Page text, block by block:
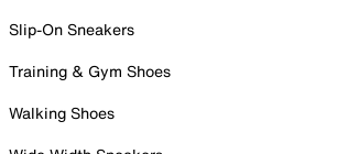
Slip-On Sneakers
Training & Gym Shoes
Walking Shoes